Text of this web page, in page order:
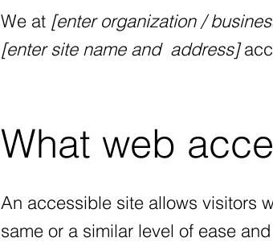
We at [enter organization /
[enter site name and address]
What web
An accessible site allows visitors
same or a similar level of ease